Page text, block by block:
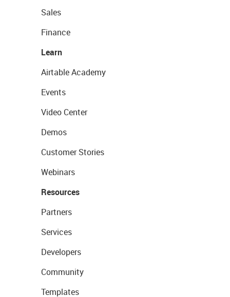
Sales
Finance
Learn
Airtable Academy
Events
Video Center
Demos
Customer Stories
Webinars
Resources
Partners
Services
Developers
Community
Templates